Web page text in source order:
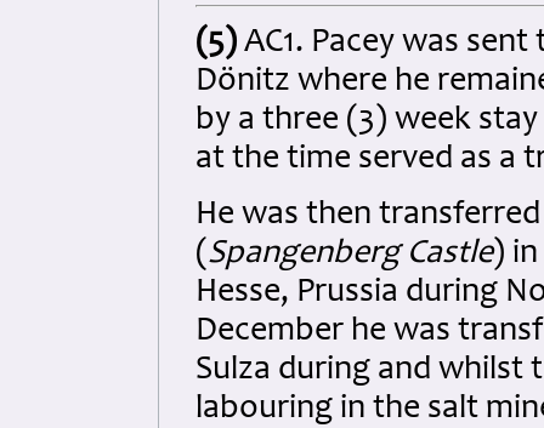
(5) AC1. Pacey was
Dönitz where he
by a three (3) week
at the time served as a
He was then
(Spangenberg Castle)
Hesse, Prussia during
December he was
Sulza during and whilst
labouring in the salt